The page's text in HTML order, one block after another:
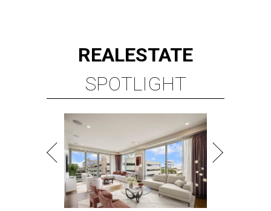
REALESTATE
SPOTLIGHT